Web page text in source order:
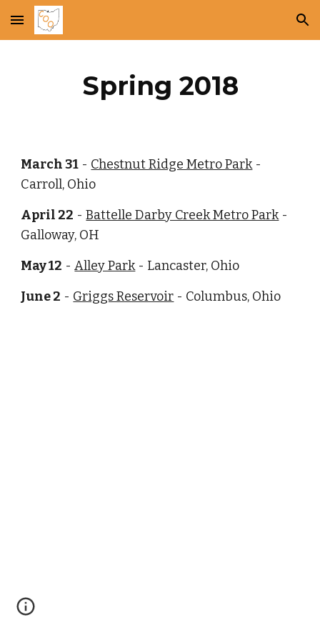
Skip to main content Skip to navigation
Spring 2018
March 31 - Chestnut Ridge Metro Park -
Carroll, Ohio
April 22 - Battelle Darby Creek Metro Park -
Galloway, OH
May 12 - Alley Park - Lancaster, Ohio
June 2 - Griggs Reservoir - Columbus, Ohio